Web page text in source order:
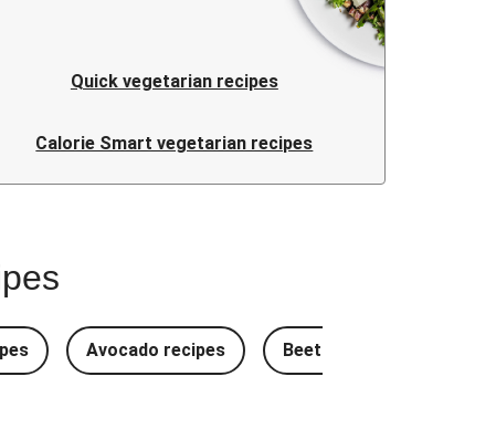
Quick vegetarian recipes
Calorie Smart vegetarian recipes
Avocado recipes Beetroot Recipes